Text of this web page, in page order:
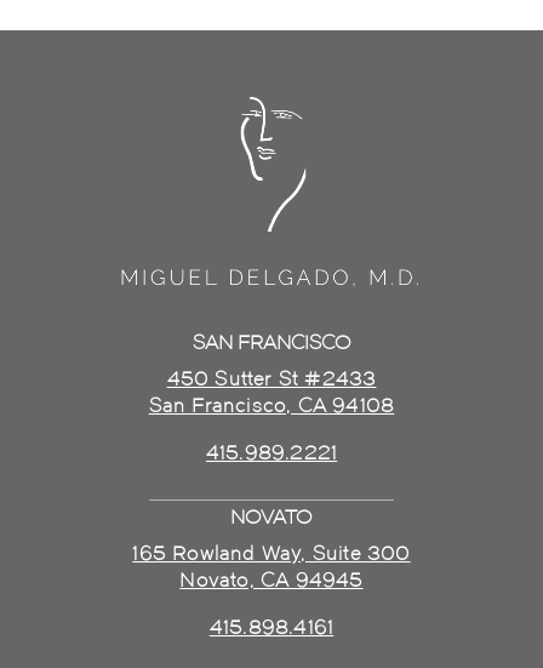
NOVATO
165 Rowland Way, Suite 300
Novato, CA 94945
415.898.4161
SAN FRANCISCO
450 Sutter St #2433
San Francisco, CA 94108
415.989.2221